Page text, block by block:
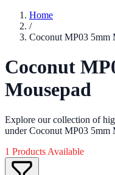
Home
/
Coconut MP03 5mm
Coconut
Mousepad
Explore our collection of
under Coconut MP03 5mm
1 Products Available